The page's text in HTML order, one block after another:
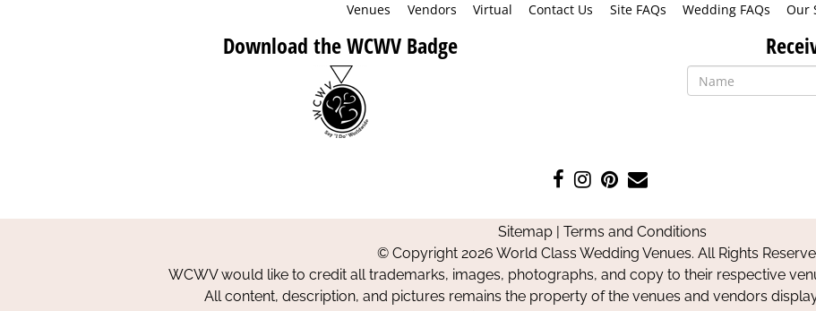
Venues Vendors Virtual Contact Us Site FAQs Wedding FAQs Our
Download the WCWV Badge
Like
on
Facebook
Follow
on
Instagram
Pin
on
Pinterest
Contact
Sitemap| Terms and Conditions
© Copyright 2026 World Class Wedding Venues. All Rights
WCWV would like to credit all trademarks, images, photographs, and copy to their respective
All content, description, and pictures remains the property of the venues and vendors